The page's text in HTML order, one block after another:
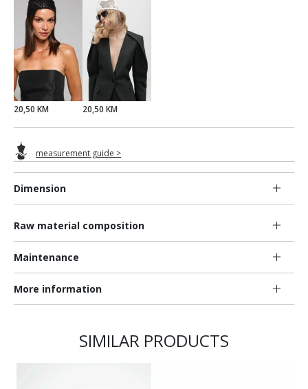
Dimension
Raw material composition
Maintenance
More information
20,50 KM 20,50 KM
measurement guide >
SIMILAR PRODUCTS